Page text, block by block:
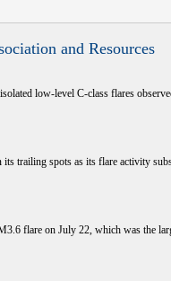
and Resources
low-level C-class flares
trailing spots as its flare activity
flare on July 22, which was the